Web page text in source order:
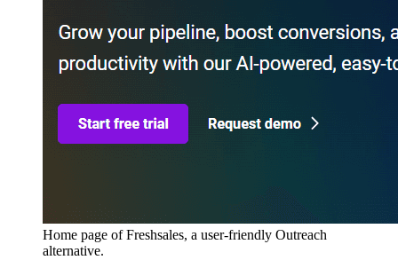
Home page of Freshsales, a user-friendly Outreach
alternative.